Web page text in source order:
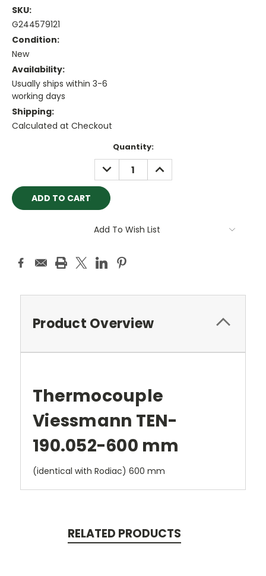
SKU:
G244579121
Condition:
New
Availability:
Usually ships within 3-6
working days
Shipping:
Calculated at Checkout
Quantity:
DECREASE
QUANTITY:
INCREASE
QUANTITY:
Add To Wish List
Product Overview
Thermocouple
Viessmann TEN-
190.052-600 mm
(identical with Rodiac) 600 mm
RELATED PRODUCTS